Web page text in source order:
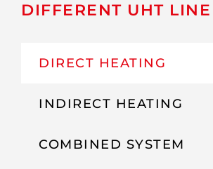
DIFFERENT UHT
DIRECT HEATING
INDIRECT HEATING
COMBINED SYSTEM